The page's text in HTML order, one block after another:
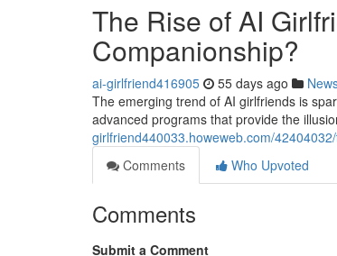
The Rise of AI
Companionship?
ai-girlfriend416905 55 days ago
The emerging trend of AI girlfriends is
advanced programs that provide the
girlfriend440033.howeweb.com/
Comments
Who Upvoted
Comments
Submit a Comment